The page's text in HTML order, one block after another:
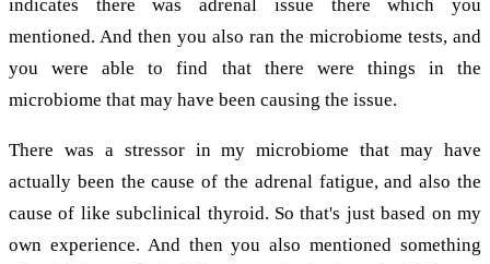
indicates there was adrenal issue there which you
mentioned. And then you also ran the microbiome tests, and
you were able to find that there were things in the
microbiome that may have been causing the issue.
There was a stressor in my microbiome that may have
actually been the cause of the adrenal fatigue, and also the
cause of like subclinical thyroid. So that's just based on my
own experience. And then you also mentioned something